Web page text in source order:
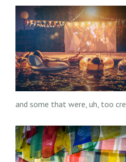
and some that were, uh, too